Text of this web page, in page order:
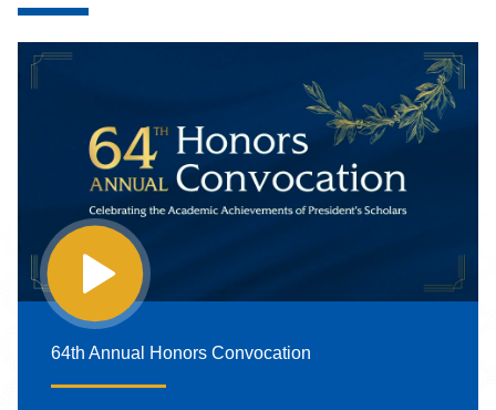
64th Annual Honors Convocation